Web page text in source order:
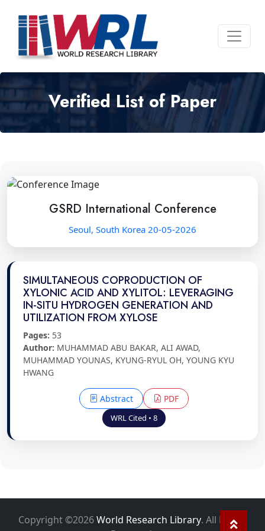
Verified List of Paper
GSRD International Conference
Seoul, South Korea 20-05-2026
SIMULTANEOUS COPRODUCTION OF
XYLONIC ACID AND XYLITOL: LEVERAGING
IN-SITU HYDROGEN GENERATION AND
UTILIZATION FROM XYLOSE
Pages: 53
Author: MUHAMMAD ABU BAKAR, ALI AWAD,
MUHAMMAD YOUNAS, KYUNG-RYUL OH, YOUNG KYU
HWANG
Abstract PDF
WRL Cited • 8
Copyright ©2026World Research Library. All Rights